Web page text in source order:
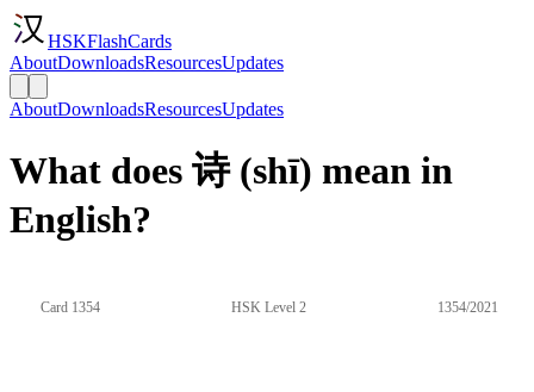
HSKFlashCards
AboutDownloadsResourcesUpdates
AboutDownloadsResourcesUpdates
What does 诗 (shī) mean in
English?
Card 1354 HSK Level 2 1354/2021